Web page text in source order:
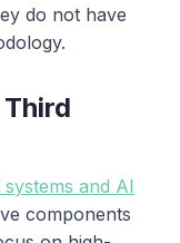
do not have
and AI
components